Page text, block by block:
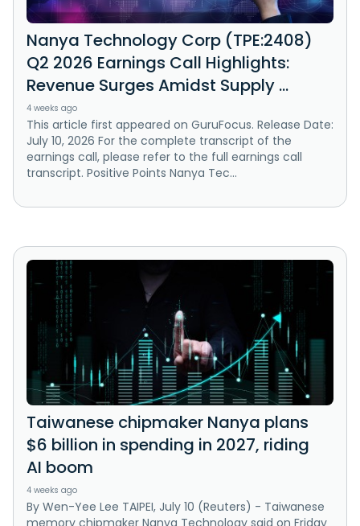
Nanya Technology Corp (TPE:2408)
Q2 2026 Earnings Call Highlights:
Revenue Surges Amidst Supply ...
4 weeks ago
This article first appeared on GuruFocus. Release Date:
July 10, 2026 For the complete transcript of the
earnings call, please refer to the full earnings call
transcript. Positive Points Nanya Tec...
Taiwanese chipmaker Nanya plans
$6 billion in spending in 2027, riding
AI boom
4 weeks ago
By Wen-Yee Lee TAIPEI, July 10 (Reuters) - Taiwanese
memory chipmaker Nanya Technology said on Friday